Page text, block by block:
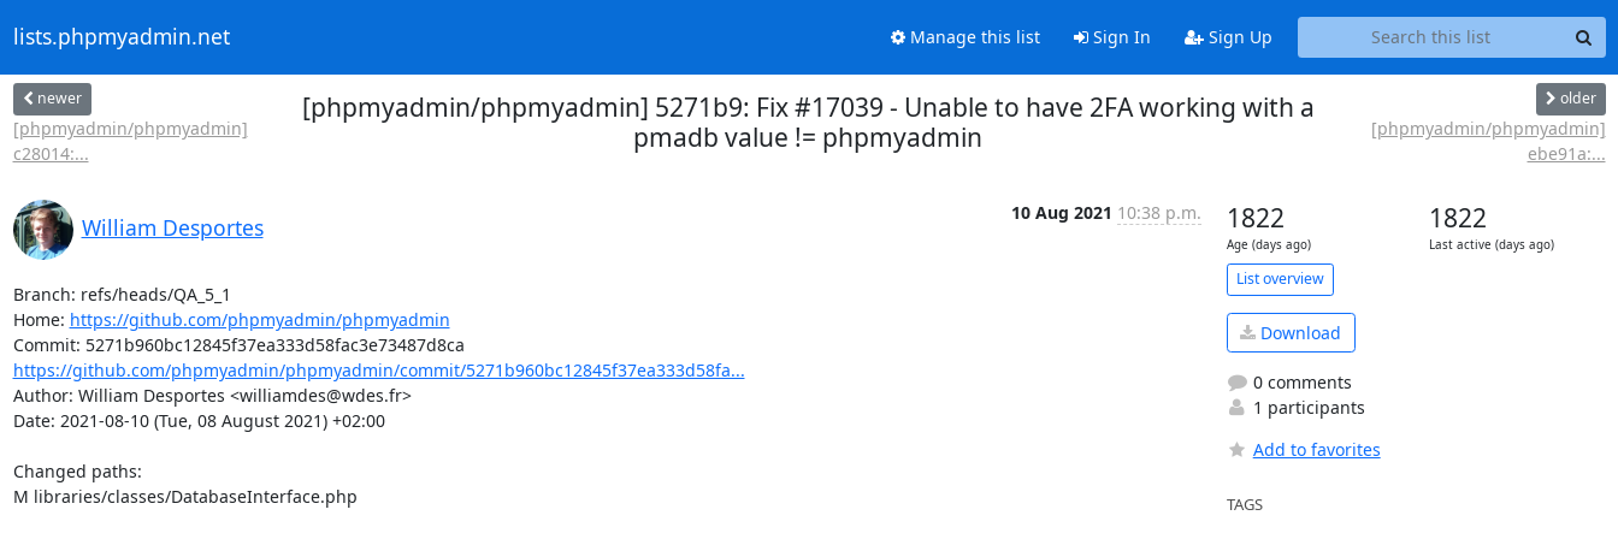
lists.phpmyadmin.net Manage this list Sign In Sign Up
newer
[phpmyadmin/phpmyadmin]
c28014:...
[phpmyadmin/phpmyadmin] 5271b9: Fix #17039 - Unable to have 2FA working with a
pmadb value != phpmyadmin
older
[phpmyadmin/phpmyadmin]
ebe91a:...
William Desportes
10 Aug 2021 10:38 p.m.
Branch: refs/heads/QA_5_1
Home: https://github.com/phpmyadmin/phpmyadmin
https://github.com/phpmyadmin/phpmyadmin/commit/5271b960bc12845f37ea333d58fa...
Author: William Desportes <williamdes@wdes.fr>
Date: 2021-08-10 (Tue, 08 August 2021) +02:00
Changed paths:
M libraries/classes/DatabaseInterface.php
1822
Age (days ago)
1822
Last active (days ago)
List overview
Download
0 comments
1 participants
Add to favorites
TAGS